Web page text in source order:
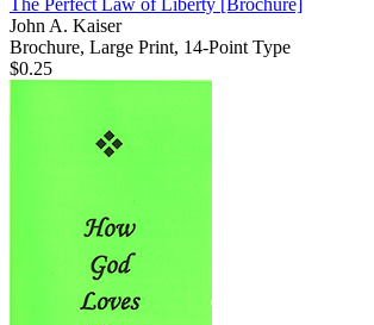
John A. Kaiser
Brochure, Large Print, 14-Point Type
$0.25